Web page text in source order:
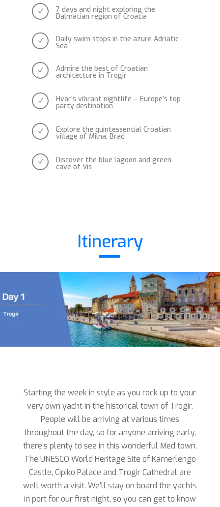
N 7 days and night exploring the
Dalmatian region of Croatia
N Daily swim stops in the azure Adriatic
Sea
N Admire the best of Croatian
architecture in Trogir
N Hvar’s vibrant nightlife – Europe’s top
party destination
N Explore the quintessential Croatian
village of Milna, Brač
N Discover the blue lagoon and green
cave of Vis
Itinerary
Starting the week in style as you rock up to your
very own yacht in the historical town of Trogir.
People will be arriving at various times
throughout the day, so for anyone arriving early,
there’s plenty to see in this wonderful Med town.
The UNESCO World Heritage Site of Kamerlengo
Castle, Cipiko Palace and Trogir Cathedral are
well worth a visit. We’ll stay on board the yachts
in port for our first night, so you can get to know